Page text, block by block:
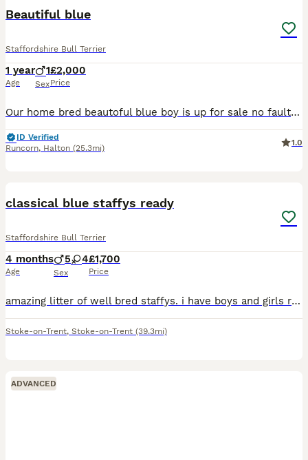
Beautiful blue
Staffordshire Bull Terrier
1 year
Age
1
Sex
£2,000
Price
Our home bred beautoful blue boy is up for sale no fault of his own we are downsizing gets on great with our other dogs and grandads carries bullscaff valglo blue bronson he comes kc reg with 5 gen ce
ID Verified
Runcorn, Halton (25.3mi)
1.0
classical blue staffys ready
Staffordshire Bull Terrier
4 months
Age
5 4
Sex
£1,700
Price
amazing litter of well bred staffys. i have boys and girls ready for there for ever homes. both parents come from top blood lines. i am looking for family homes only no under 21. these puppies are bou
Stoke-on-Trent, Stoke-on-Trent (39.3mi)
ADVANCED